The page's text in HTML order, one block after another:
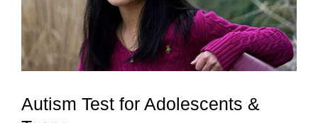
Preschool Program
Assessments
Autism Test for Adolescents &